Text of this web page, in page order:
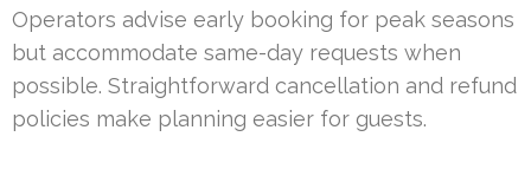
Operators advise early booking for peak seasons
but accommodate same-day requests when
possible. Straightforward cancellation and refund
policies make planning easier for guests.